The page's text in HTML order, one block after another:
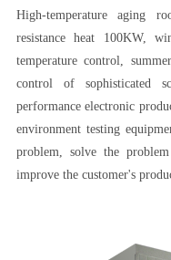
High-temperature aging
resistance heat 100KW,
temperature control,
control of sophisticated
performance electronic
environment testing
problem, solve the
improve the customer's